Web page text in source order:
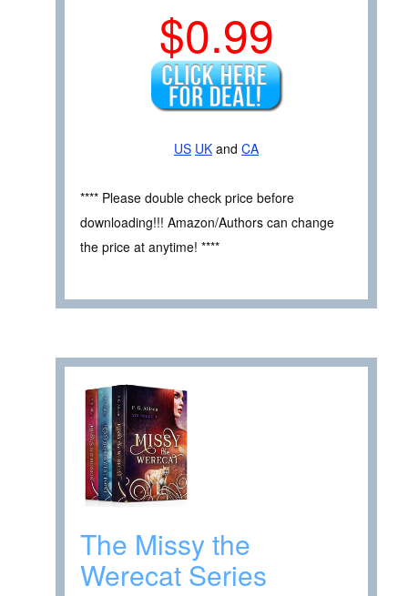
$0.99
US UK and CA
**** Please double check price before
downloading!!! Amazon/Authors can change
the price at anytime! ****
The Missy the
Werecat Series